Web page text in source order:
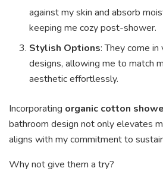
against my skin and absorb
keeping me cozy post-shower.
Stylish Options: They come in
designs, allowing me to match
aesthetic effortlessly.
Incorporating organic cotton
bathroom design not only elevates
aligns with my commitment to
Why not give them a try?